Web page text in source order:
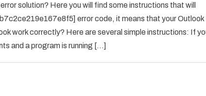
The
[pii_email_f25b7c2ce219e167e8f5]
Error
Code
solution? Here you will find some instructions that will
error code, it means that your Outlook
work correctly? Here are several simple instructions: If
and a program is running […]